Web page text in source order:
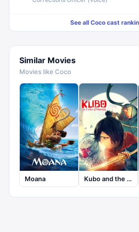
See all Cococast
Similar Movies
Movies like Coco
Moana Kubo and the Two Strings